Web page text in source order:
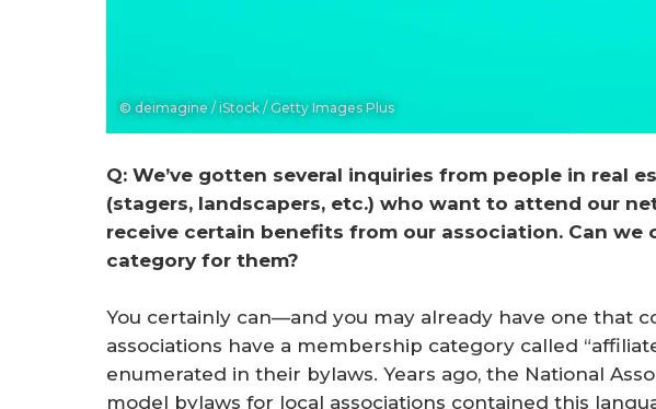
© deimagine / iStock / Getty Images Plus
Q: We’ve gotten several inquiries from people in real
(stagers, landscapers, etc.) who want to attend our
receive certain benefits from our association. Can we
category for them?
You certainly can—and you may already have one that
associations have a membership category called
enumerated in their bylaws. Years ago, the National
model bylaws for local associations contained this